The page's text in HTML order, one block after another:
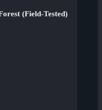
(Field-Tested)